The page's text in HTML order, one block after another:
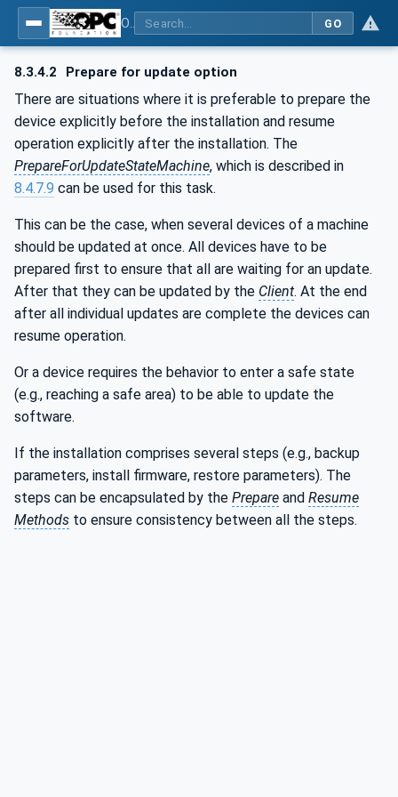
GO
8.3.4.2 Prepare for update option
There are situations where it is preferable to prepare the
device explicitly before the installation and resume
operation explicitly after the installation. The
PrepareForUpdateStateMachine, which is described in
8.4.7.9 can be used for this task.
This can be the case, when several devices of a machine
should be updated at once. All devices have to be
prepared first to ensure that all are waiting for an update.
After that they can be updated by the Client. At the end
after all individual updates are complete the devices can
resume operation.
Or a device requires the behavior to enter a safe state
(e.g., reaching a safe area) to be able to update the
software.
If the installation comprises several steps (e.g., backup
parameters, install firmware, restore parameters). The
steps can be encapsulated by the Prepare and Resume
Methods to ensure consistency between all the steps.